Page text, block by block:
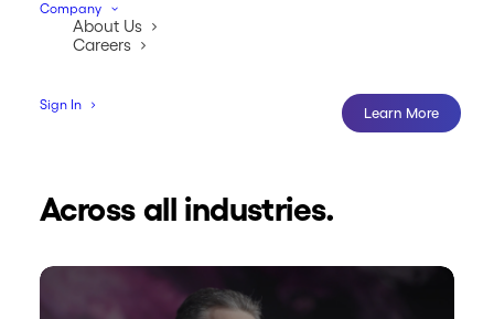
Company
About Us
Careers
Sign In
Learn More
Across all industries.